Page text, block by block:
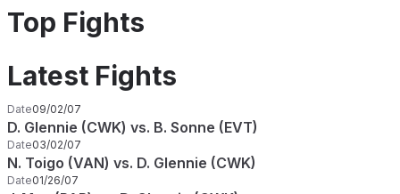
Top Fights
Latest Fights
Date09/02/07
D. Glennie (CWK) vs. B. Sonne (EVT)
Date03/02/07
N. Toigo (VAN) vs. D. Glennie (CWK)
Date01/26/07